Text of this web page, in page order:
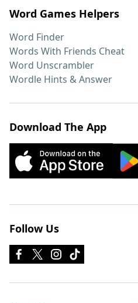
Word Games Helpers
Word Finder
Words With Friends Cheat
Word Unscrambler
Wordle Hints & Answer
Download The App
Follow Us